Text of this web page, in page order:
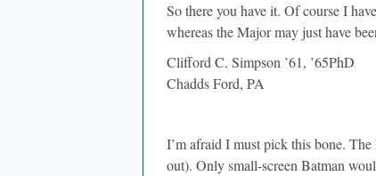
So there you have it. Of course I
whereas the Major may just have
Clifford C. Simpson ’61, ’65PhD
Chadds Ford, PA
I’m afraid I must pick this bone.
out). Only small-screen Batman